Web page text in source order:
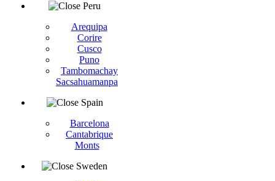
Peru
Arequipa
Corire
Cusco
Puno
Tambomachay
Sacsahuamanpa
Spain
Barcelona
Cantabrique
Monts
Sweden